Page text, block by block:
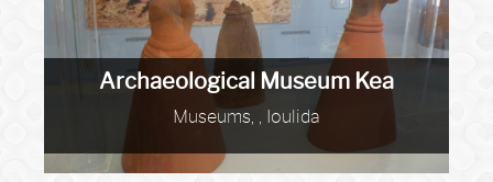
Archaeological Museum Kea
Museums, , Ioulida